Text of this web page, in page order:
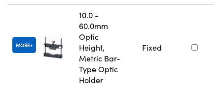
MORE
10.0 -
60.0mm
Optic
Height,
Metric Bar-
Type Optic
Holder
Fixed